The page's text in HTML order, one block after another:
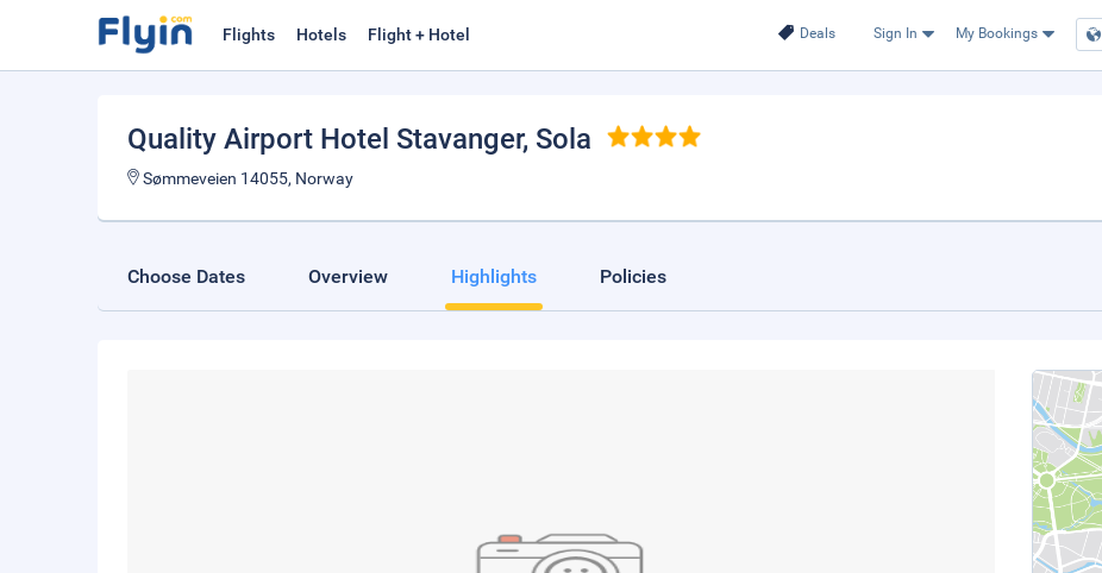
Deals Sign In My Bookings
Flights Hotels Flight + Hotel
Quality Airport Hotel Stavanger, Sola
Sømmeveien 14055, Norway
Choose Dates Overview Highlights Policies